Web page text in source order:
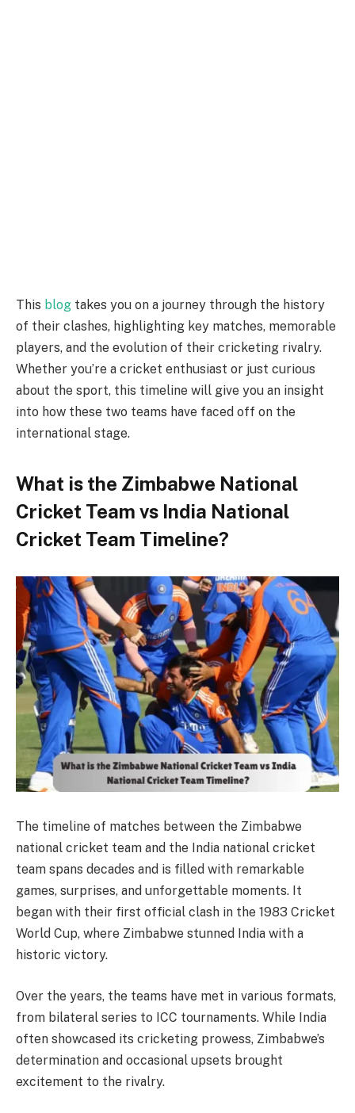
This blog takes you on a journey through the history
of their clashes, highlighting key matches, memorable
players, and the evolution of their cricketing rivalry.
Whether you’re a cricket enthusiast or just curious
about the sport, this timeline will give you an insight
into how these two teams have faced off on the
international stage.
What is the Zimbabwe National
Cricket Team vs India National
Cricket Team Timeline?
The timeline of matches between the Zimbabwe
national cricket team and the India national cricket
team spans decades and is filled with remarkable
games, surprises, and unforgettable moments. It
began with their first official clash in the 1983 Cricket
World Cup, where Zimbabwe stunned India with a
historic victory.
Over the years, the teams have met in various formats,
from bilateral series to ICC tournaments. While India
often showcased its cricketing prowess, Zimbabwe’s
determination and occasional upsets brought
excitement to the rivalry.